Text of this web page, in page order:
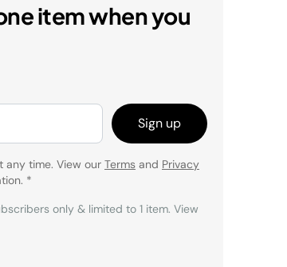
item when you
Sign up
any time. View our Terms and Privacy
*
only & limited to 1 item. View